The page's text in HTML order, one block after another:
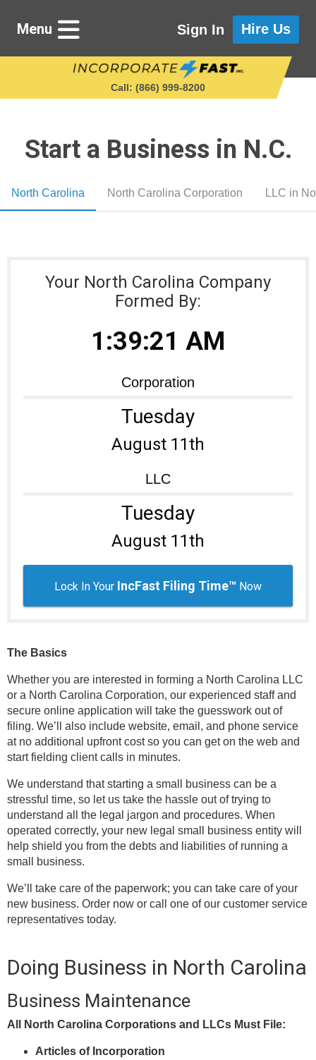
Menu
Starting a Business
Maintaining a Business
Get in Touch
Learning Library
Sign In Hire Us
Call: (866) 999‑8200
Start a Business in N.C.
North Carolina North Carolina Corporation LLC in
Your North Carolina Company
Formed By:
1:39:21 AM
Corporation
Tuesday
August 11th
LLC
Tuesday
August 11th
Lock In Your IncFast Filing Time™ Now
The Basics
Whether you are interested in forming a North Carolina LLC
or a North Carolina Corporation, our experienced staff and
secure online application will take the guesswork out of
filing. We’ll also include website, email, and phone service
at no additional upfront cost so you can get on the web and
start fielding client calls in minutes.
We understand that starting a small business can be a
stressful time, so let us take the hassle out of trying to
understand all the legal jargon and procedures. When
operated correctly, your new legal small business entity will
help shield you from the debts and liabilities of running a
small business.
We’ll take care of the paperwork; you can take care of your
new business. Order now or call one of our customer service
representatives today.
Doing Business in North Carolina
Business Maintenance
All North Carolina Corporations and LLCs Must File:
Articles of Incorporation